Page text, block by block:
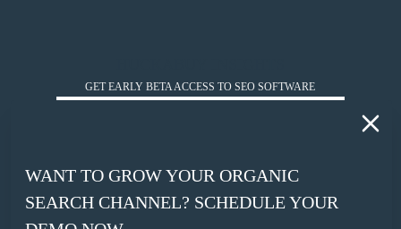
WANT TO GROW YOUR ORGANIC
SEARCH CHANNEL? SCHEDULE YOUR
GET EARLY BETA ACCESS TO SEO SOFTWARE
COMPANY WEBSITE*